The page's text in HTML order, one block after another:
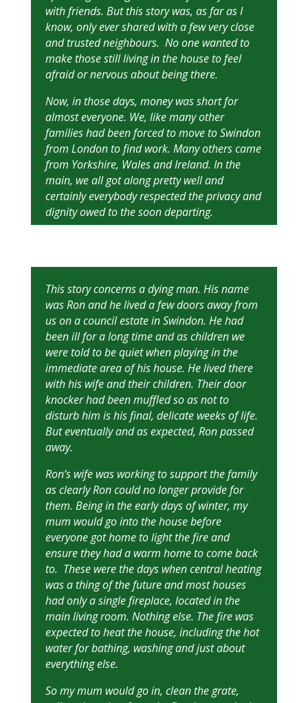
with friends. But this story was, as far as I
know, only ever shared with a few very close
and trusted neighbours. No one wanted to
make those still living in the house to feel
afraid or nervous about being there.
Now, in those days, money was short for
almost everyone. We, like many other
families had been forced to move to Swindon
from London to find work. Many others came
from Yorkshire, Wales and Ireland. In the
main, we all got along pretty well and
certainly everybody respected the privacy and
dignity owed to the soon departing.
This story concerns a dying man. His name
was Ron and he lived a few doors away from
us on a council estate in Swindon. He had
been ill for a long time and as children we
were told to be quiet when playing in the
immediate area of his house. He lived there
with his wife and their children. Their door
knocker had been muffled so as not to
disturb him is his final, delicate weeks of life.
But eventually and as expected, Ron passed
away.
Ron’s wife was working to support the family
as clearly Ron could no longer provide for
them. Being in the early days of winter, my
mum would go into the house before
everyone got home to light the fire and
ensure they had a warm home to come back
to. These were the days when central heating
was a thing of the future and most houses
had only a single fireplace, located in the
main living room. Nothing else. The fire was
expected to heat the house, including the hot
water for bathing, washing and just about
everything else.
So my mum would go in, clean the grate,